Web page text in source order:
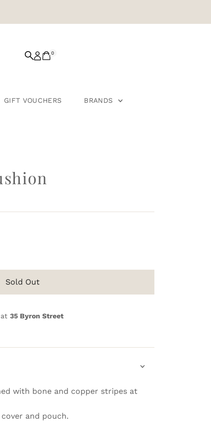
0
GIFT VOUCHERS BRANDS
Sold Out
35 Byron Street
with bone and copper stripes at
and pouch.